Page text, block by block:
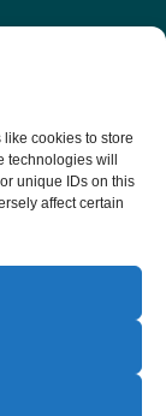
cookies to store
will
unique IDs on this
affect certain